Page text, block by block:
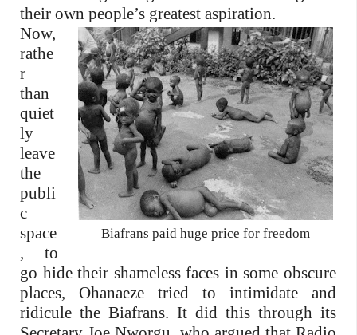
their own people’s greatest aspiration.
Biafrans paid huge price for freedom
Now,
rathe
r
than
quiet
ly
leave
the
publi
c
space
, to
go hide their shameless faces in some obscure
places, Ohanaeze tried to intimidate and
ridicule the Biafrans. It did this through its